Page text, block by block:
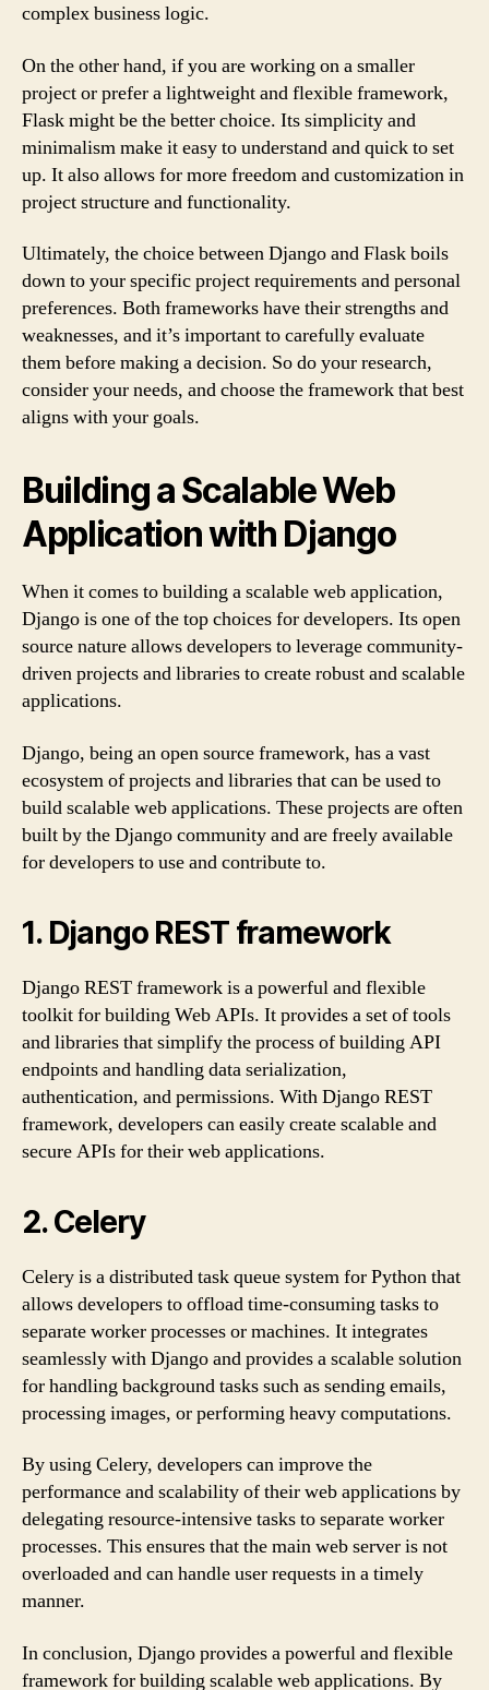
complex business logic.
On the other hand, if you are working on a smaller
project or prefer a lightweight and flexible framework,
Flask might be the better choice. Its simplicity and
minimalism make it easy to understand and quick to set
up. It also allows for more freedom and customization in
project structure and functionality.
Ultimately, the choice between Django and Flask boils
down to your specific project requirements and personal
preferences. Both frameworks have their strengths and
weaknesses, and it’s important to carefully evaluate
them before making a decision. So do your research,
consider your needs, and choose the framework that best
aligns with your goals.
Building a Scalable Web
Application with Django
When it comes to building a scalable web application,
Django is one of the top choices for developers. Its open
source nature allows developers to leverage community-
driven projects and libraries to create robust and scalable
applications.
Django, being an open source framework, has a vast
ecosystem of projects and libraries that can be used to
build scalable web applications. These projects are often
built by the Django community and are freely available
for developers to use and contribute to.
1. Django REST framework
Django REST framework is a powerful and flexible
toolkit for building Web APIs. It provides a set of tools
and libraries that simplify the process of building API
endpoints and handling data serialization,
authentication, and permissions. With Django REST
framework, developers can easily create scalable and
secure APIs for their web applications.
2. Celery
Celery is a distributed task queue system for Python that
allows developers to offload time-consuming tasks to
separate worker processes or machines. It integrates
seamlessly with Django and provides a scalable solution
for handling background tasks such as sending emails,
processing images, or performing heavy computations.
By using Celery, developers can improve the
performance and scalability of their web applications by
delegating resource-intensive tasks to separate worker
processes. This ensures that the main web server is not
overloaded and can handle user requests in a timely
manner.
In conclusion, Django provides a powerful and flexible
framework for building scalable web applications. By